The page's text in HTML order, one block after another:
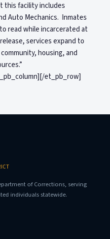
this facility includes
Auto Mechanics. Inmates
read while incarcerated at
services expand to
housing, and
et_pb_row]
of Corrections, serving
individuals statewide.